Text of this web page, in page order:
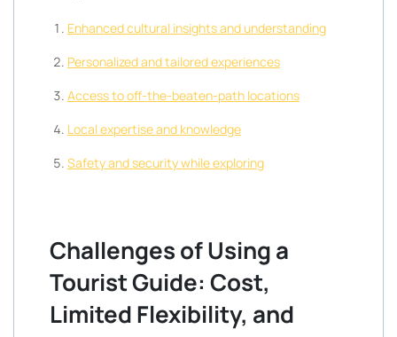
Enhanced cultural insights and understanding
Personalized and tailored experiences
Access to off-the-beaten-path locations
Local expertise and knowledge
Safety and security while exploring
Challenges of Using a
Tourist Guide: Cost,
Limited Flexibility, and